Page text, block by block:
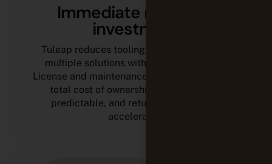
Immediate return on
investment
Tuleap reduces tooling costs by replacing
multiple solutions with a single platform.
License and maintenance expenses decrease,
total cost of ownership becomes more
predictable, and return on investment
accelerates.